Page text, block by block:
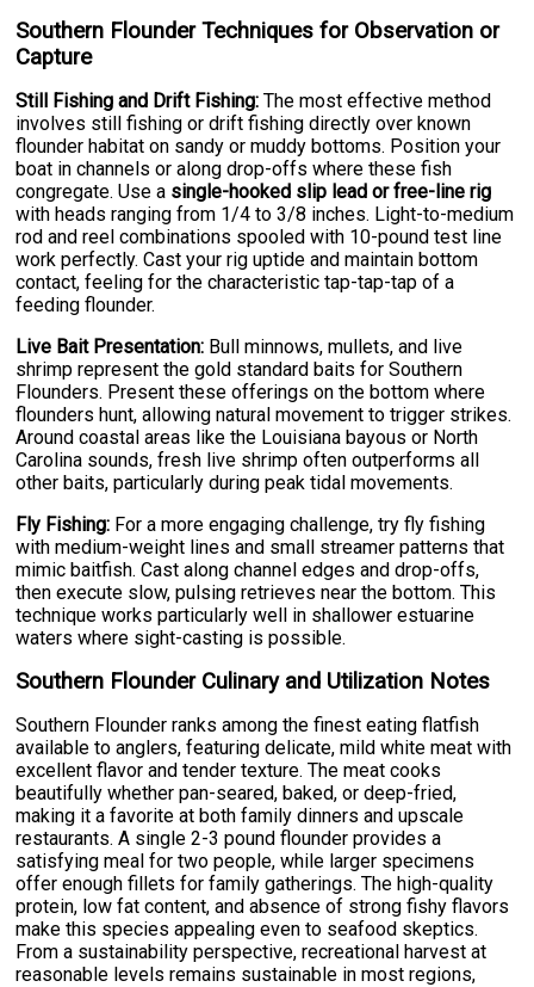
Southern Flounder Techniques for Observation or
Capture
Still Fishing and Drift Fishing: The most effective method
involves still fishing or drift fishing directly over known
flounder habitat on sandy or muddy bottoms. Position your
boat in channels or along drop-offs where these fish
congregate. Use a single-hooked slip lead or free-line rig
with heads ranging from 1/4 to 3/8 inches. Light-to-medium
rod and reel combinations spooled with 10-pound test line
work perfectly. Cast your rig uptide and maintain bottom
contact, feeling for the characteristic tap-tap-tap of a
feeding flounder.
Live Bait Presentation: Bull minnows, mullets, and live
shrimp represent the gold standard baits for Southern
Flounders. Present these offerings on the bottom where
flounders hunt, allowing natural movement to trigger strikes.
Around coastal areas like the Louisiana bayous or North
Carolina sounds, fresh live shrimp often outperforms all
other baits, particularly during peak tidal movements.
Fly Fishing: For a more engaging challenge, try fly fishing
with medium-weight lines and small streamer patterns that
mimic baitfish. Cast along channel edges and drop-offs,
then execute slow, pulsing retrieves near the bottom. This
technique works particularly well in shallower estuarine
waters where sight-casting is possible.
Southern Flounder Culinary and Utilization Notes
Southern Flounder ranks among the finest eating flatfish
available to anglers, featuring delicate, mild white meat with
excellent flavor and tender texture. The meat cooks
beautifully whether pan-seared, baked, or deep-fried,
making it a favorite at both family dinners and upscale
restaurants. A single 2-3 pound flounder provides a
satisfying meal for two people, while larger specimens
offer enough fillets for family gatherings. The high-quality
protein, low fat content, and absence of strong fishy flavors
make this species appealing even to seafood skeptics.
From a sustainability perspective, recreational harvest at
reasonable levels remains sustainable in most regions,